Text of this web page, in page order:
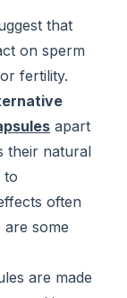
that
on sperm
fertility.
apart
their natural
to
often
are some
are made